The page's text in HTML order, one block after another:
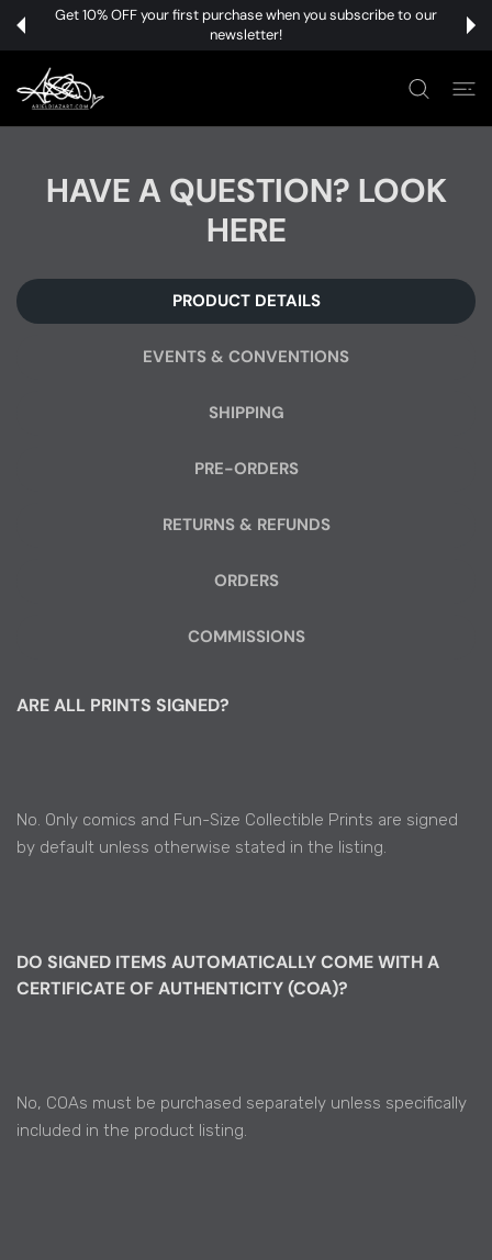
Get 10% OFF your first purchase when you subscribe to our
newsletter!
HAVE A QUESTION? LOOK
HERE
PRODUCT DETAILS
EVENTS & CONVENTIONS
SHIPPING
PRE-ORDERS
RETURNS & REFUNDS
ORDERS
COMMISSIONS
ARE ALL PRINTS SIGNED?
No. Only comics and Fun-Size Collectible Prints are signed
by default unless otherwise stated in the listing.
DO SIGNED ITEMS AUTOMATICALLY COME WITH A
CERTIFICATE OF AUTHENTICITY (COA)?
No, COAs must be purchased separately unless specifically
included in the product listing.